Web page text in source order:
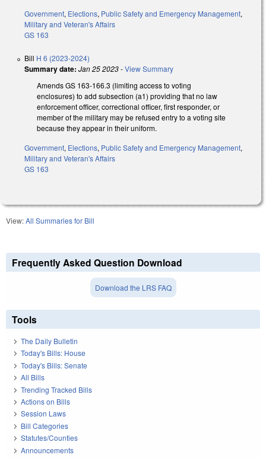
Government, Elections, Public Safety and Emergency Management,
Military and Veteran's Affairs
GS 163
Bill H 6 (2023-2024)
Summary date: Jan 25 2023-View Summary
Amends GS 163-166.3 (limiting access to voting
enclosures) to add subsection (a1) providing that no law
enforcement officer, correctional officer, first responder, or
member of the military may be refused entry to a voting site
because they appear in their uniform.
Government, Elections, Public Safety and Emergency Management,
Military and Veteran's Affairs
GS 163
View:All Summaries for Bill
Frequently Asked Question Download
Download the LRS FAQ
Tools
The Daily Bulletin
Today's Bills: House
Today's Bills: Senate
All Bills
Trending Tracked Bills
Actions on Bills
Session Laws
Bill Categories
Statutes/Counties
Announcements